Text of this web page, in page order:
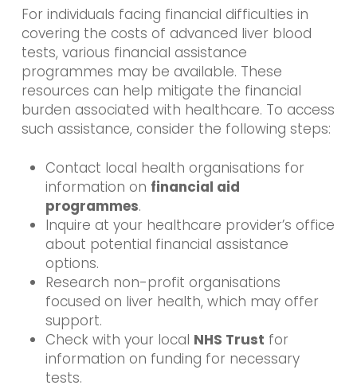
For individuals facing financial difficulties in
covering the costs of advanced liver blood
tests, various financial assistance
programmes may be available. These
resources can help mitigate the financial
burden associated with healthcare. To access
such assistance, consider the following steps:
Contact local health organisations for
information on financial aid
programmes.
Inquire at your healthcare provider’s office
about potential financial assistance
options.
Research non-profit organisations
focused on liver health, which may offer
support.
Check with your local NHS Trust for
information on funding for necessary
tests.